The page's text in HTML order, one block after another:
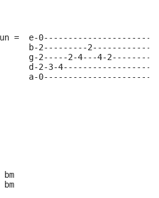
=  e-
b-2---------
g-2-----2-4---4-
d-2-3-
a-
bm